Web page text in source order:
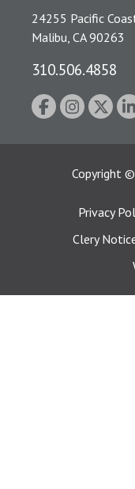
24255 Pacific
Malibu, CA 90263
310.506.4858
Copyright ©
Privacy
Clery